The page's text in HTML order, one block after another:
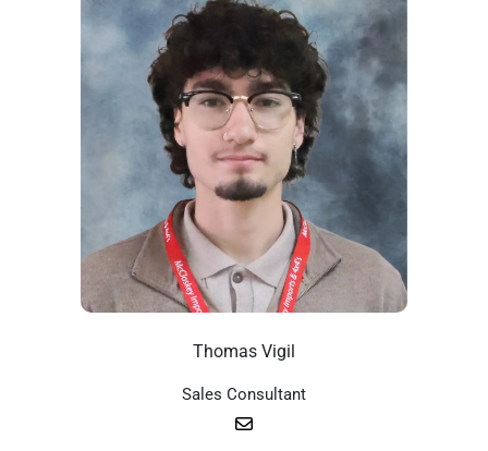
Thomas Vigil
Sales Consultant